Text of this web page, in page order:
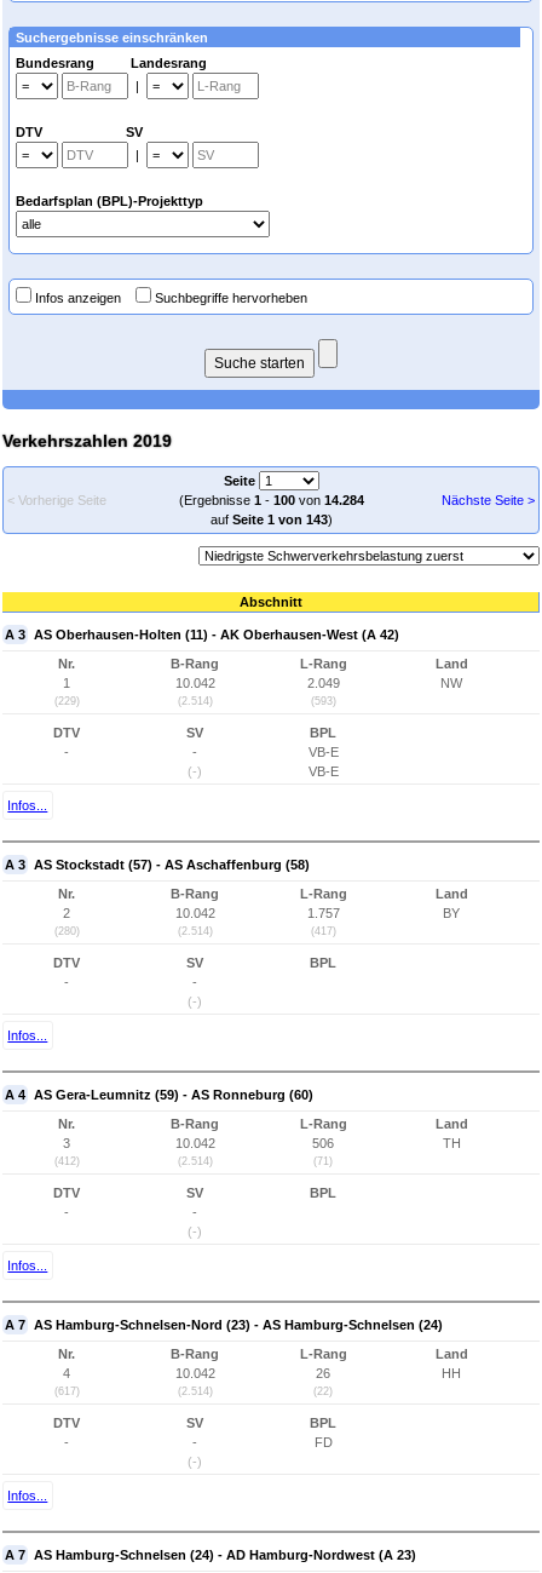
Suchergebnisse einschränken
Bundesrang Landesrang
|
DTV SV
|
Bedarfsplan (BPL)-Projekttyp
Infos anzeigen Suchbegriffe hervorheben
Verkehrszahlen 2019
< Vorherige Seite
Seite
(Ergebnisse 1- 100von 14.284
auf Seite 1 von 143)
Nächste Seite >
Abschnitt
A 3 AS Oberhausen-Holten (11) - AK Oberhausen-West (A 42)
Nr.
1
(229)
B-Rang
10.042
(2.514)
L-Rang
2.049
(593)
Land
NW
DTV
-
SV
-
(-)
BPL
VB-E
VB-E
Infos...
A 3 AS Stockstadt (57) - AS Aschaffenburg (58)
Nr.
2
(280)
B-Rang
10.042
(2.514)
L-Rang
1.757
(417)
Land
BY
DTV
-
SV
-
(-)
BPL
Infos...
A 4 AS Gera-Leumnitz (59) - AS Ronneburg (60)
Nr.
3
(412)
B-Rang
10.042
(2.514)
L-Rang
506
(71)
Land
TH
DTV
-
SV
-
(-)
BPL
Infos...
A 7 AS Hamburg-Schnelsen-Nord (23) - AS Hamburg-Schnelsen (24)
Nr.
4
(617)
B-Rang
10.042
(2.514)
L-Rang
26
(22)
Land
HH
DTV
-
SV
-
(-)
BPL
FD
Infos...
A 7 AS Hamburg-Schnelsen (24) - AD Hamburg-Nordwest (A 23)